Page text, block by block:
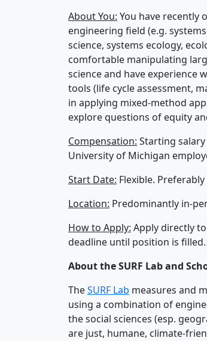
About You: You have recently
engineering field (e.g.
science, systems ecology,
comfortable manipulating
science and have experience
tools (life cycle assessment,
in applying mixed-method
explore questions of equity
Compensation: Starting
University of Michigan
Start Date: Flexible.
Location: Predominantly in-
How to Apply: Apply directly
deadline until position is filled.
About the SURF Lab and
TheSURF Lab measures and
using a combination of
the social sciences (esp.
are just, humane, climate-